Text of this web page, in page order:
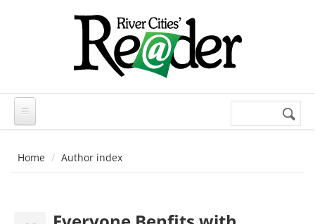
Search
Home Author index